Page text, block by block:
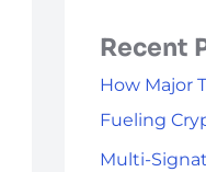
Recent
How Major
Fueling
Multi-